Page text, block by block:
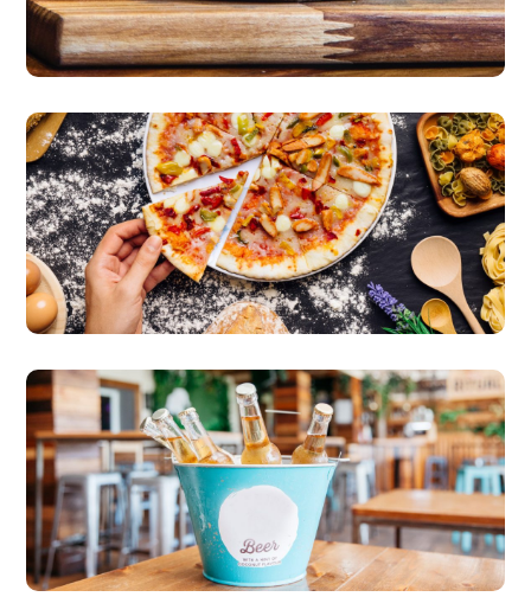
burgers
Family Recipes
pizza
More Freshness & Taste